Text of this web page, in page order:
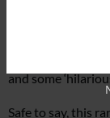
depending on
and some
Safe to say, this